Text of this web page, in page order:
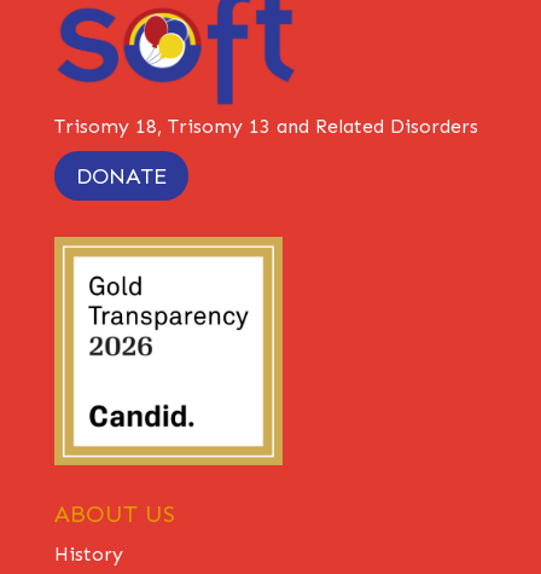
Trisomy 18, Trisomy 13 and Related Disorders
DONATE
ABOUT US
History